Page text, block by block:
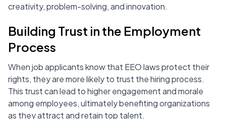
creativity, problem-solving, and innovation.
Building Trust in the Employment
Process
When job applicants know that EEO laws protect their
rights, they are more likely to trust the hiring process.
This trust can lead to higher engagement and morale
among employees, ultimately benefiting organizations
as they attract and retain top talent.